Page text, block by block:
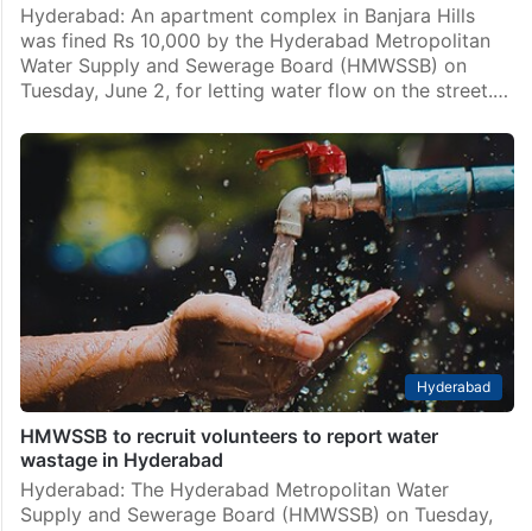
Hyderabad: An apartment complex in Banjara Hills
was fined Rs 10,000 by the Hyderabad Metropolitan
Water Supply and Sewerage Board (HMWSSB) on
Tuesday, June 2, for letting water flow on the street.…
Hyderabad
HMWSSB to recruit volunteers to report water
wastage in Hyderabad
Hyderabad: The Hyderabad Metropolitan Water
Supply and Sewerage Board (HMWSSB) on Tuesday,